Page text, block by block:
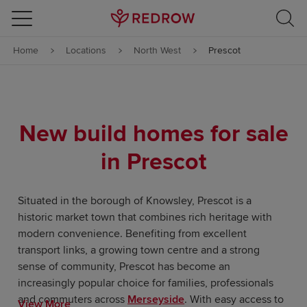
Skip to content
Skip to footer
Home Locations North West Prescot
New build homes for sale
in Prescot
Situated in the borough of Knowsley, Prescot is a
historic market town that combines rich heritage with
modern convenience. Benefiting from excellent
transport links, a growing town centre and a strong
sense of community, Prescot has become an
increasingly popular choice for families, professionals
and commuters across Merseyside. With easy access to